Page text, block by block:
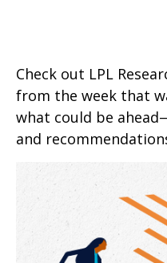
Check out LPL
from the week that
what could be
and